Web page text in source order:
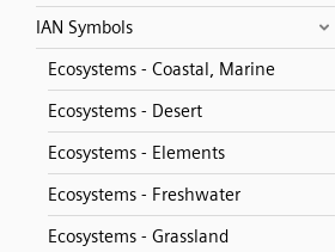
IAN Symbols
Ecosystems - Coastal, Marine
Ecosystems - Desert
Ecosystems - Elements
Ecosystems - Freshwater
Ecosystems - Grassland